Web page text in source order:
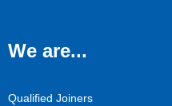
We are...
Qualified Joiners